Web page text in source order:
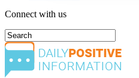
Connect with us